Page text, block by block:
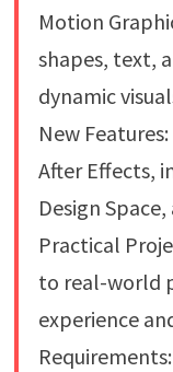
Motion
shapes, text,
dynamic
New
After Effects,
Design
Practical
to real-world
experience
Requirements: